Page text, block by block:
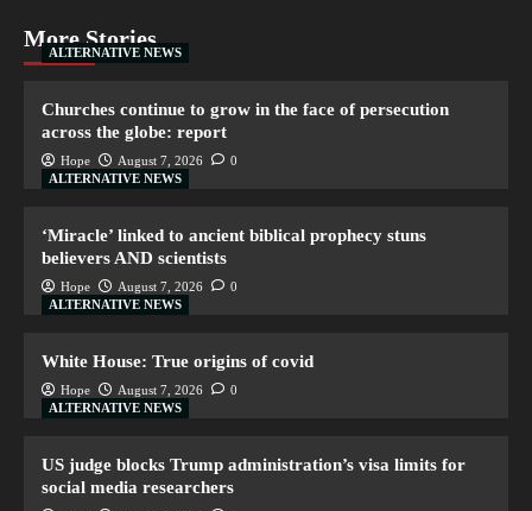
More Stories
ALTERNATIVE NEWS
Churches continue to grow in the face of persecution
across the globe: report
Hope August 7, 2026
0
ALTERNATIVE NEWS
‘Miracle’ linked to ancient biblical prophecy stuns
believers AND scientists
Hope August 7, 2026
0
ALTERNATIVE NEWS
White House: True origins of covid
Hope August 7, 2026
0
ALTERNATIVE NEWS
US judge blocks Trump administration’s visa limits for
social media researchers